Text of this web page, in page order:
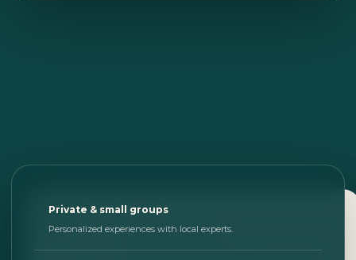
SOUTH
Muyil Canal
A peaceful route through lagoons
Private & small groups
Personalized experiences with local experts.